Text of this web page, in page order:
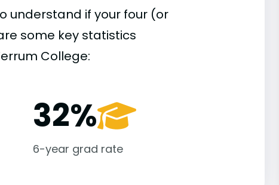
understand if your four (or
some key statistics
College:
32%
6-year grad rate